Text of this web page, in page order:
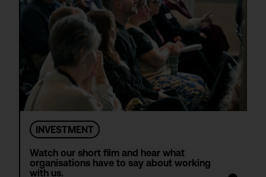
INVESTMENT
Watch our short film and hear what
organisations have to say about working
with us.